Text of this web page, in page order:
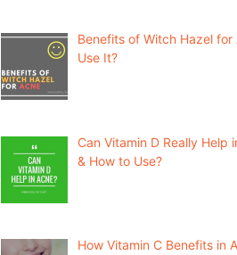
Benefits of Witch Hazel for
Use It?
Can Vitamin D Really Help
& How to Use?
How Vitamin C Benefits in